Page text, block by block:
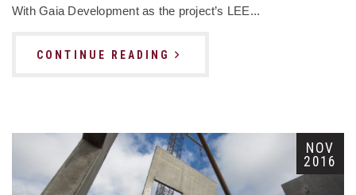
With Gaia Development as the project’s LEE...
CONTINUE READING
NOV
2016